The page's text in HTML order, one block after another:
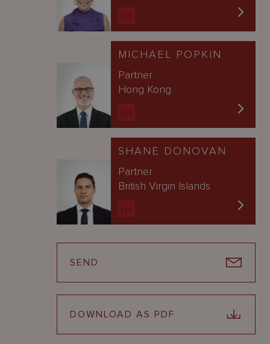
MICHAEL POPKIN
Partner
Hong Kong
SHANE DONOVAN
Partner
British Virgin Islands
SEND
DOWNLOAD AS PDF